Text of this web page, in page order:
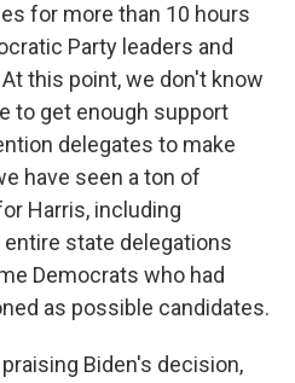
for more than 10 hours
Party leaders and
this point, we don't know
to get enough support
delegates to make
have seen a ton of
Harris, including
state delegations
Democrats who had
as possible candidates.
Biden's decision,